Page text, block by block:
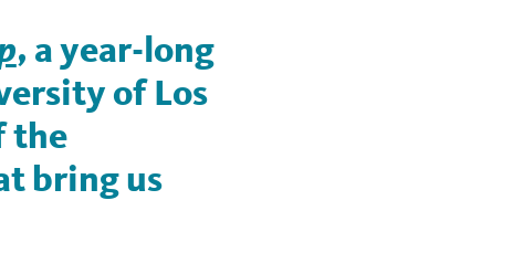
, a year-long
of Los
the
bring us